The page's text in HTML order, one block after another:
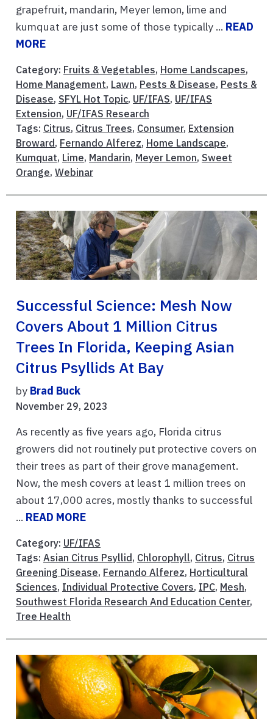
grapefruit, mandarin, Meyer lemon, lime and
kumquat are just some of those typically ... READ
MORE
Category: Fruits & Vegetables, Home Landscapes,
Home Management, Lawn, Pests & Disease, Pests &
Disease, SFYL Hot Topic, UF/IFAS, UF/IFAS
Extension, UF/IFAS Research
Tags: Citrus, Citrus Trees, Consumer, Extension
Broward, Fernando Alferez, Home Landscape,
Kumquat, Lime, Mandarin, Meyer Lemon, Sweet
Orange, Webinar
Successful Science: Mesh Now
Covers About 1 Million Citrus
Trees In Florida, Keeping Asian
Citrus Psyllids At Bay
by Brad Buck
November 29, 2023
As recently as five years ago, Florida citrus
growers did not routinely put protective covers on
their trees as part of their grove management.
Now, the mesh covers at least 1 million trees on
about 17,000 acres, mostly thanks to successful
... READ MORE
Category: UF/IFAS
Tags: Asian Citrus Psyllid, Chlorophyll, Citrus, Citrus
Greening Disease, Fernando Alferez, Horticultural
Sciences, Individual Protective Covers, IPC, Mesh,
Southwest Florida Research And Education Center,
Tree Health